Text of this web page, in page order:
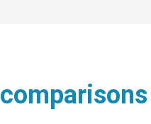
comparisons